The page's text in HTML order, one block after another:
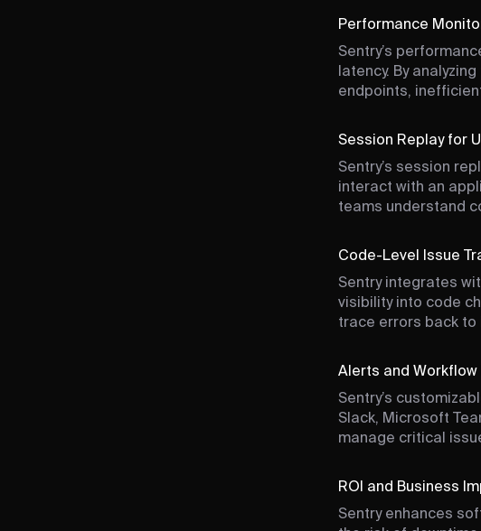
Performance
Sentry’s
latency. By
endpoints,
Session Replay for
Sentry’s session
interact with an
teams understand
Code-Level Issue
Sentry integrates
visibility into code
trace errors back
Alerts and
Sentry’s
Slack, Microsoft
manage critical
ROI and Business
Sentry enhances